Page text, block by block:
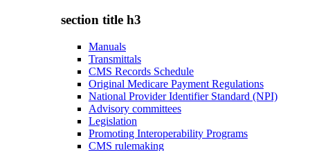
section title h3
Manuals
Transmittals
CMS Records Schedule
Original Medicare Payment Regulations
National Provider Identifier Standard (NPI)
Advisory committees
Legislation
Promoting Interoperability Programs
CMS rulemaking